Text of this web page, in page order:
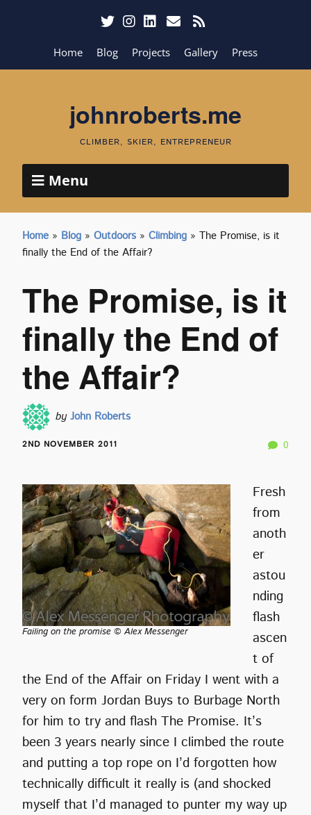
Home Blog Projects Gallery Press
johnroberts.me
CLIMBER, SKIER, ENTREPRENEUR
Menu
Home » Blog » Outdoors » Climbing » The Promise, is it
finally the End of the Affair?
The Promise, is it
finally the End of
the Affair?
byJohn Roberts
0
2ND NOVEMBER 2011
Failing on the promise © Alex Messenger
Fresh
from
anoth
er
astou
nding
flash
ascen
t of
the End of the Affair on Friday I went with a
very on form Jordan Buys to Burbage North
for him to try and flash The Promise. It’s
been 3 years nearly since I climbed the route
and putting a top rope on I’d forgotten how
technically difficult it really is (and shocked
myself that I’d managed to punter my way up